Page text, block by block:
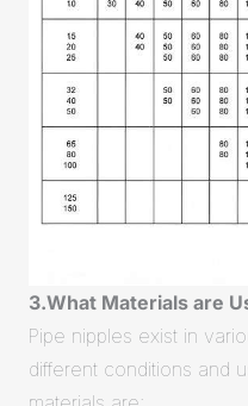
3.What Materials are
Pipe nipples exist in
different conditions and